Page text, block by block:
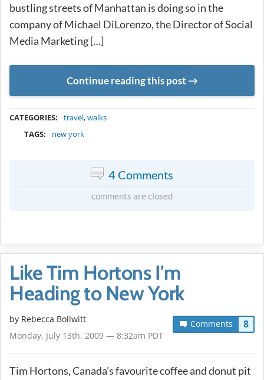
bustling streets of Manhattan is doing so in the
company of Michael DiLorenzo, the Director of Social
Media Marketing […]
Continue reading this post
CATEGORIES: travel,walks
TAGS:
new york
4 Comments
comments are closed
Like Tim Hortons I'm
Heading to New York
Comments 8
by Rebecca Bollwitt
Monday, July 13th, 2009 — 8:32am PDT
Tim Hortons, Canada’s favourite coffee and donut pit